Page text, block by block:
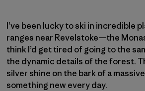
I’ve been lucky to ski in incredible
ranges near Revelstoke—the
think I’d get tired of going to the
the dynamic details of the forest.
silver shine on the bark of a
something new every day.